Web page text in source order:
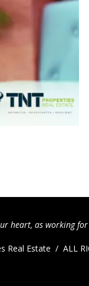
heart, as working
Real Estate / ALL